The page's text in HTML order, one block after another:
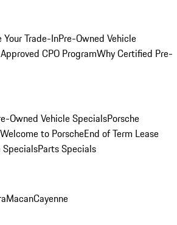
Your Trade-InPre-Owned Vehicle
CPO ProgramWhy Certified Pre-
Owned Vehicle SpecialsPorsche
Welcome to PorscheEnd of Term Lease
SpecialsParts Specials
MacanCayenne